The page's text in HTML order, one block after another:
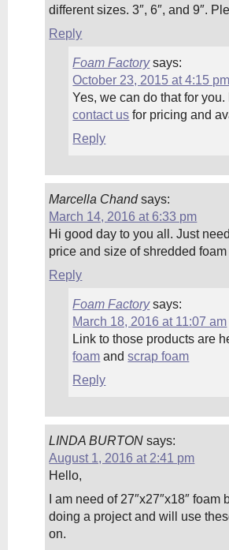
different sizes. 3″, 6″, and 9″.
Reply
Foam Factory says:
October 23, 2015 at 4:15 pm
Yes, we can do that for
contact us for pricing and
Reply
Marcella Chand says:
March 14, 2016 at 6:33 pm
Hi good day to you all. Just
price and size of shredded
Reply
Foam Factory says:
March 18, 2016 at 11:07 am
Link to those products are
foam andscrap foam
Reply
LINDA BURTON says:
August 1, 2016 at 2:41 pm
Hello,
I am need of 27″x27″x18″ foam
doing a project and will use
on.